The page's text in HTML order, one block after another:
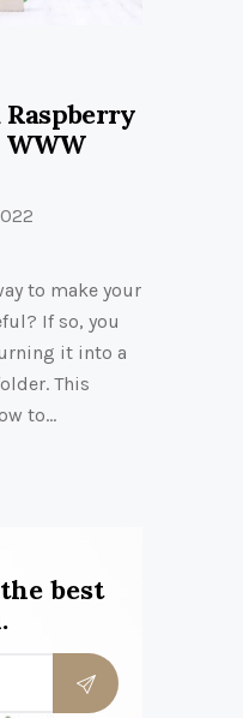
Raspberry
to make your
If so, you
it into a
This
to…
best